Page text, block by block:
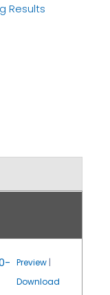
Results
Preview |
Download